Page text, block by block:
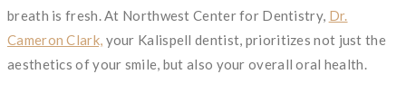
breath is fresh. At Northwest Center for Dentistry, Dr.
Cameron Clark, your Kalispell dentist, prioritizes not just the
aesthetics of your smile, but also your overall oral health.